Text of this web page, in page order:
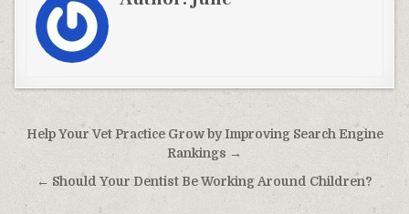
Post navigation
Help Your Vet Practice Grow by Improving Search Engine
Rankings →
← Should Your Dentist Be Working Around Children?